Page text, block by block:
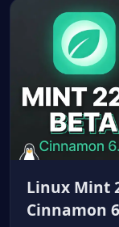
Linux Mint
Cinnamon